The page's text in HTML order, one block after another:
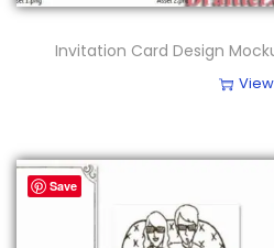
Invitation Card Design
View
Save